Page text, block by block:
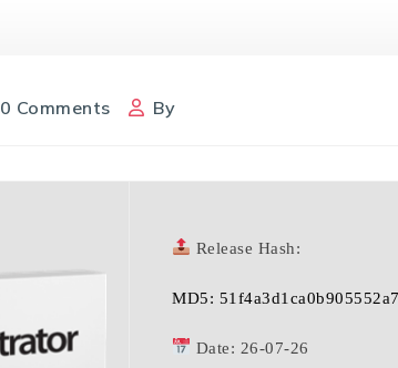
0 Comments By
Release Hash:
MD5:
Date: 26-07-26